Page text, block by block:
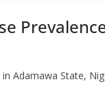
State,